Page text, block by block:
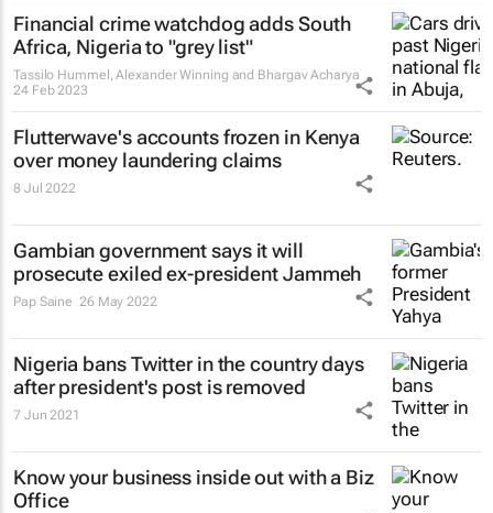
Financial crime watchdog adds South
Africa, Nigeria to "grey list"
Tassilo Hummel, Alexander Winning and Bhargav Acharya
24 Feb 2023
Flutterwave's accounts frozen in Kenya
over money laundering claims
8 Jul 2022
Gambian government says it will
prosecute exiled ex-president Jammeh
Pap Saine 26 May 2022
Nigeria bans Twitter in the country days
after president's post is removed
7 Jun 2021
Know your business inside out with a Biz
Office